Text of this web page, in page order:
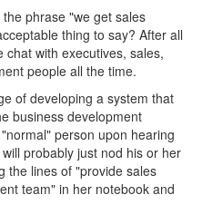
phrase "we get sales
thing to say? After all
with executives, sales,
people all the time.
of developing a system that
business development
person upon hearing
probably just nod his or her
the lines of "provide sales
team" in her notebook and